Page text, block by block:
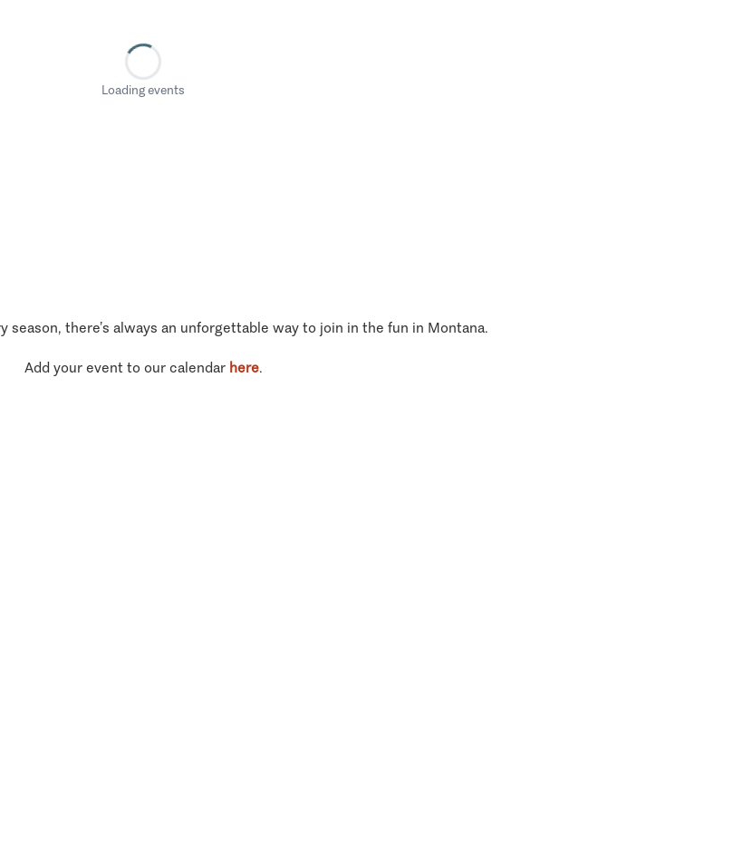
Loading events
season, there’s always an unforgettable way to join in the fun in Montana.
Add your event to our calendar here.